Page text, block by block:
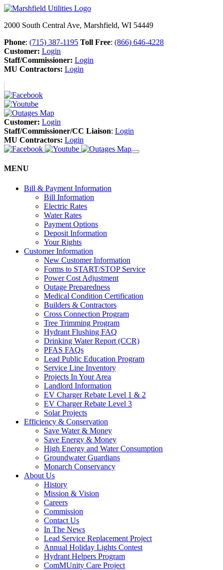
2000 South Central Ave, Marshfield, WI 54449
Phone: (715) 387-1195 Toll Free: (866) 646-4228
Customer: Login
Staff/Commissioner: Login
MU Contractors: Login
Customer: Login
Staff/Commissioner/CC Liaison: Login
MU Contractors: Login
MENU
Bill & Payment Information
Bill Information
Electric Rates
Water Rates
Payment Options
Deposit Information
Your Rights
Customer Information
New Customer Information
Forms to START/STOP Service
Power Cost Adjustment
Outage Preparedness
Medical Condition Certification
Builders & Contractors
Cross Connection Program
Tree Trimming Program
Hydrant Flushing FAQ
Drinking Water Report (CCR)
PFAS FAQs
Lead Public Education Program
Service Line Inventory
Projects In Your Area
Landlord Information
EV Charger Rebate Level 1 & 2
EV Charger Rebate Level 3
Solar Projects
Efficiency & Conservation
Save Water & Money
Save Energy & Money
High Energy and Water Consumption
Groundwater Guardians
Monarch Conservancy
About Us
History
Mission & Vision
Careers
Commission
Contact Us
In The News
Lead Service Replacement Project
Annual Holiday Lights Contest
Hydrant Helpers Program
ComMUnity Care Project